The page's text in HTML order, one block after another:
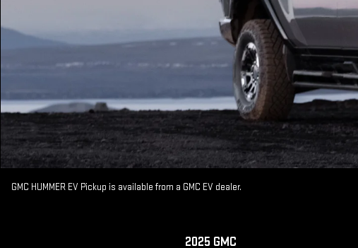
GMC HUMMER EV Pickup is available from a GMC EV dealer.
2025 GMC